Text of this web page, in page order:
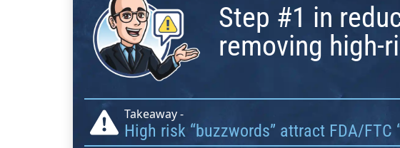
Step #1 in
removing high-
Takeaway -
High risk “buzzwords” attract FDA/FTC